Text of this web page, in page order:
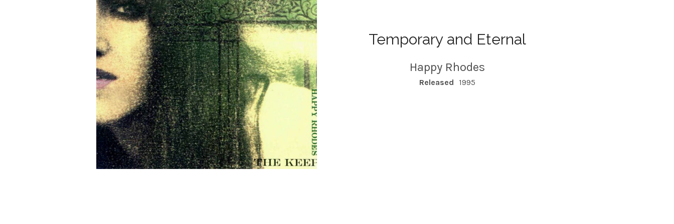
Temporary and Eternal
Happy Rhodes
RECORD DETAILSReleased 1995